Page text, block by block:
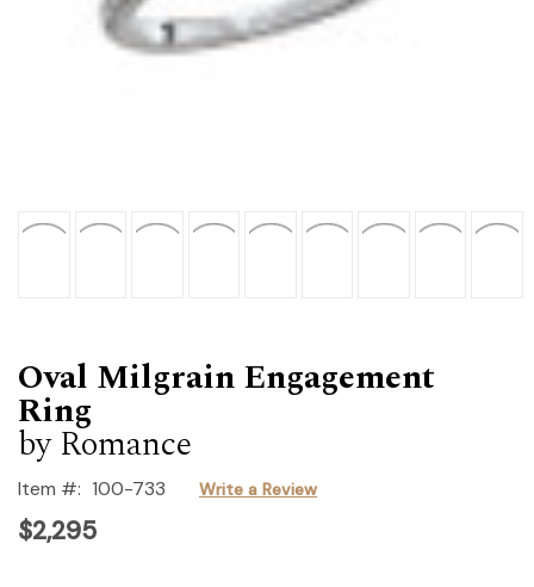
Oval Milgrain Engagement
Ring
by Romance
Item #: 100-733 Write a Review
$2,295